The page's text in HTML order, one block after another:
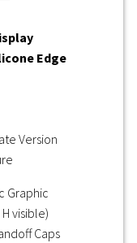
Edge
Version
Graphic
visible)
Caps